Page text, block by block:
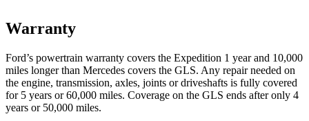
Warranty
Ford’s powertrain warranty covers the Expedition 1 year and 10,000
miles longer than Mercedes covers the GLS. Any repair needed on
the engine, transmission, axles, joints or driveshafts is fully covered
for 5 years or 60,000 miles. Coverage on the GLS ends after only 4
years or 50,000 miles.